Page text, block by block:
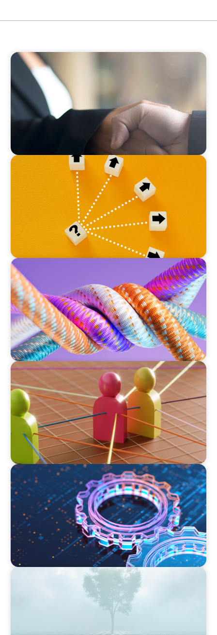
BLOG
No Passengers: How Shared Accountability
Drives Organizational Momentum
BLOG
Leadership at a Crossroads: Why the Boomer
Exit is Real Estate’s Strategic Diversity
ARTICLES & PAPERS
Part 2: In Search of the Elusive Bilingual
Executives: Beyond a hope, a prayer, and a
dream
ARTICLES & PAPERS
Part 1: In Search of the Elusive Bilingual
Executives: Beyond a hope, a prayer, and a
dream
BOYDEN REPORT SERIES
What’s Next for Industry? AI, Transformation,
and the Talent Imperative
BOYDEN REPORT SERIES
As social impact organisations stir our
conscience, where does your organisation